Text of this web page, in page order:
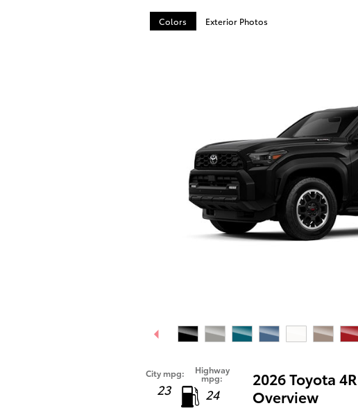
Colors Exterior Photos
City mpg:
23
Highway
mpg:
24
2026 Toyota
Overview